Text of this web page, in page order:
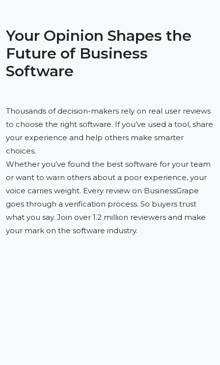
Your Opinion Shapes the
Future of Business
Software
Thousands of decision-makers rely on real user reviews
to choose the right software. If you’ve used a tool, share
your experience and help others make smarter
choices.
Whether you’ve found the best software for your team
or want to warn others about a poor experience, your
voice carries weight. Every review on BusinessGrape
goes through a verification process. So buyers trust
what you say. Join over 1.2 million reviewers and make
your mark on the software industry.